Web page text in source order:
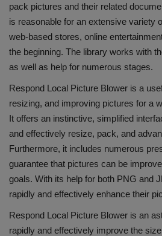
pack pictures and their related
is reasonable for an extensive variety
web-based stores, online
the beginning. The library works with
as well as help for numerous stages.
Respond Local Picture Blower is a
resizing, and improving pictures for a
It offers an instinctive, simplified
and effectively resize, pack, and
Furthermore, it includes numerous
guarantee that pictures can be
goals. With its help for both PNG and
rapidly and effectively enhance their
Respond Local Picture Blower is an
rapidly and effectively improve the